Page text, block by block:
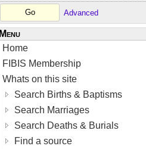
Advanced
Menu
Home
FIBIS Membership
Whats on this site
Search Births & Baptisms
Search Marriages
Search Deaths & Burials
Find a source